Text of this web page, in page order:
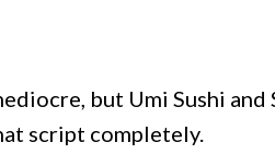
but Umi Sushi
script completely.